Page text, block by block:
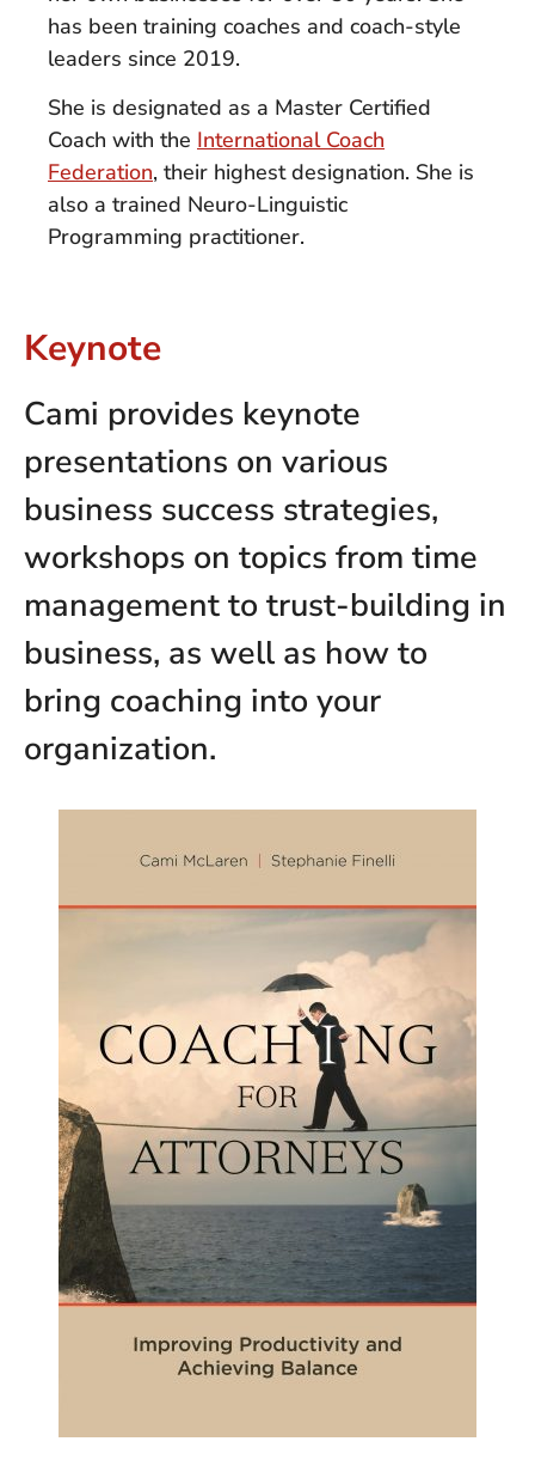
has been training coaches and coach-style
leaders since 2019.
She is designated as a Master Certified
Coach with the International Coach
Federation, their highest designation. She is
also a trained Neuro-Linguistic
Programming practitioner.
Keynote
Cami provides keynote
presentations on various
business success strategies,
workshops on topics from time
management to trust-building in
business, as well as how to
bring coaching into your
organization.